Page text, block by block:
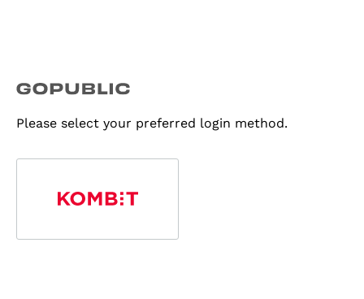
Please select your preferred login method.